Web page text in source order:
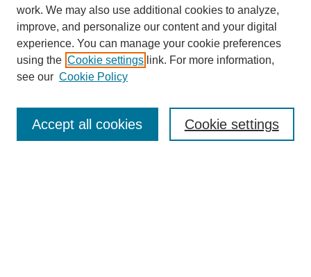
Enter search terms:
work. We may also use additional cookies to analyze,
improve, and personalize our content and your digital
experience. You can manage your cookie preferences
using the Cookie settings link. For more information,
see our Cookie Policy
Cookie settings
Accept all cookies